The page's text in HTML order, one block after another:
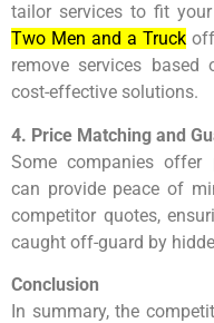
tailor services to fit
Two Men and a Truck
remove services
cost-effective solutions.
4. Price Matching and
Some companies offer
can provide peace of
competitor quotes,
caught off-guard by
Conclusion
In summary, the